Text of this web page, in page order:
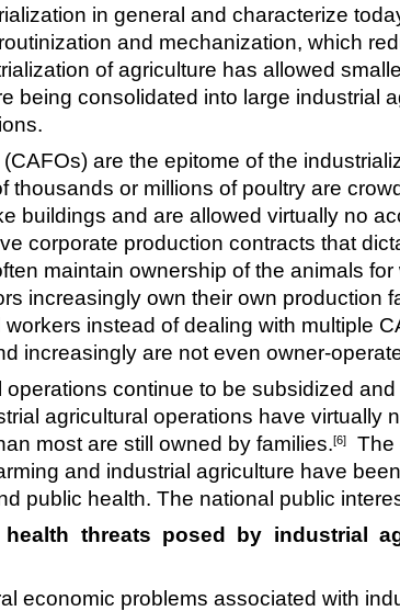
in general and characterize
and mechanization, which
of agriculture has allowed
being consolidated into large industrial
are the epitome of the
or millions of poultry are
buildings and are allowed virtually no
corporate production contracts that
maintain ownership of the animals
increasingly own their own production
instead of dealing with multiple
increasingly are not even owner-
operations continue to be subsidized
agricultural operations have
most are still owned by families.[6]The
and industrial agriculture have
public health. The national public
threats posed by industrial
economic problems associated with